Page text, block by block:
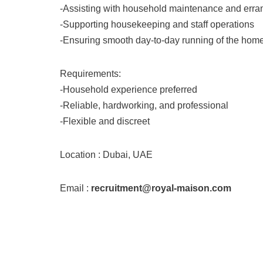
-Assisting with household maintenance and
-Supporting housekeeping and staff operations
-Ensuring smooth day-to-day running of the
Requirements:
-Household experience preferred
-Reliable, hardworking, and professional
-Flexible and discreet
Location : Dubai, UAE
Email : recruitment@royal-maison.com